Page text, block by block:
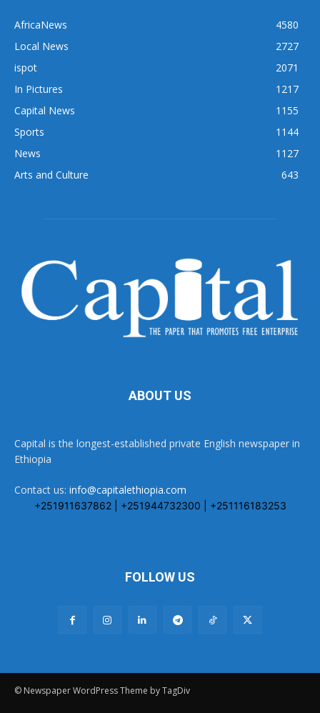
AfricaNews
4580
Local News
2727
ispot
2071
In Pictures
1217
Capital News
1155
Sports
1144
News
1127
Arts and Culture
643
ABOUT US
Capital is the longest-established private English newspaper in
Ethiopia
Contact us: info@capitalethiopia.com
+251911637862 | +251944732300 | +251116183253
FOLLOW US
© Newspaper WordPress Theme by TagDiv